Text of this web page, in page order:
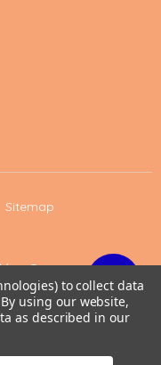
Sitemap
Up
to collect data
By using our website,
as described in our